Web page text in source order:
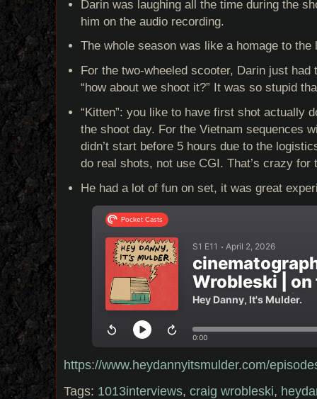
Darin was laughing all the time during the
him on the audio recording.
The whole season was like a homage to the
For the two-wheeled scooter, Darin just had
“how about we shoot it?” It was so stupid
“Kitten”: you like to have first shot actually
the shoot day. For the Vietnam sequences
didn’t start before 5 hours due to the
do real shots, not use CGI. That’s crazy for
He had a lot of fun on set, it was great
https://www.heydannyitsmulder.com/
Tags: 1013interviews, craig wrobleski,